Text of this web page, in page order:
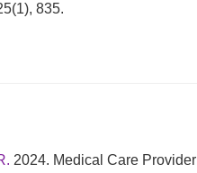
835.
2024. Medical Care Provider